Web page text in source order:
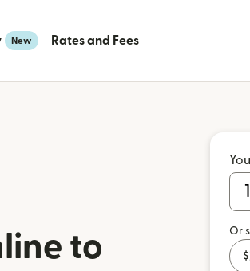
New Rates and Fees
to
Or
$